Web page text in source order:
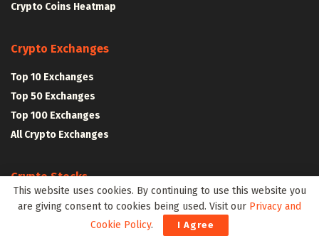
Crypto Coins Heatmap
Crypto Exchanges
Top 10 Exchanges
Top 50 Exchanges
Top 100 Exchanges
All Crypto Exchanges
Crypto Stocks
Blockchain Stocks
This website uses cookies. By continuing to use this website you
are giving consent to cookies being used. Visit our Privacy and
Cookie Policy. I Agree